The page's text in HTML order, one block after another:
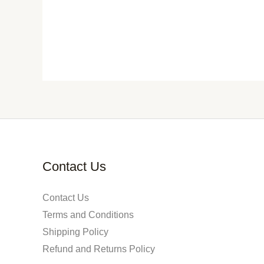
Contact Us
Contact Us
Terms and Conditions
Shipping Policy
Refund and Returns Policy